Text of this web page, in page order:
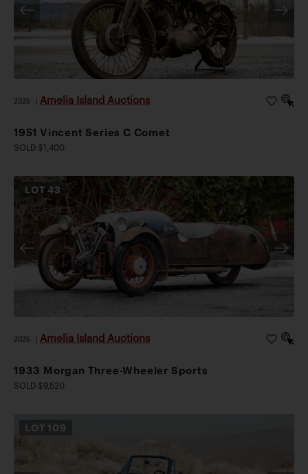
2026 Amelia Island Auctions
1951 Vincent Series C Comet
SOLD $1,400
LOT43
2026 Amelia Island Auctions
1933 Morgan Three-Wheeler Sports
SOLD $9,520
LOT 109